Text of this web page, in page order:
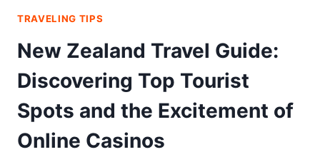
TRAVELING TIPS
New Zealand Travel Guide:
Discovering Top Tourist
Spots and the Excitement of
Online Casinos